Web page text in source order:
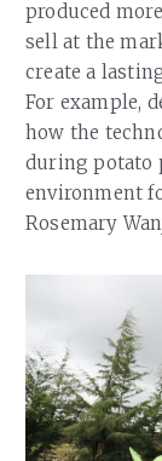
produced
sell at the
create a
For example,
how the
during potato
environment
Rosemary